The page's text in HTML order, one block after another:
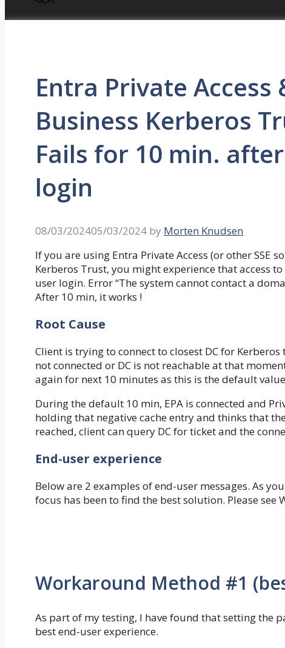
Entra Private
Business Kerberos
Fails for 10 min.
login
08/03/202405/03/2024 by Morten Knudsen
If you are using Entra Private Access (or other SSE
Kerberos Trust, you might experience that access
user login. Error “The system cannot contact a
After 10 min, it works !
Root Cause
Client is trying to connect to closest DC for
not connected or DC is not reachable at that
again for next 10 minutes as this is the default
During the default 10 min, EPA is connected and
holding that negative cache entry and thinks that
reached, client can query DC for ticket and the
End-user experience
Below are 2 examples of end-user messages. As
focus has been to find the best solution. Please
Workaround Method #1
As part of my testing, I have found that setting the
best end-user experience.